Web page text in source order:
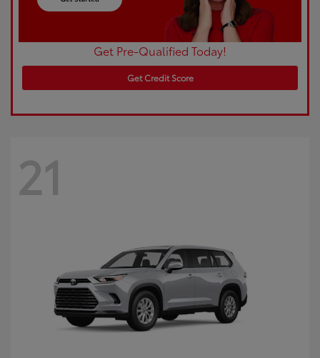
Get Pre-Qualified Today!
Get Credit Score
21